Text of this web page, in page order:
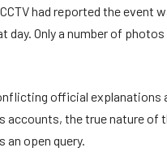
had reported the event
day. Only a number of photos
official explanations
accounts, the true nature of
an open query.